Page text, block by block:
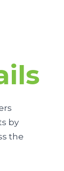
by
the